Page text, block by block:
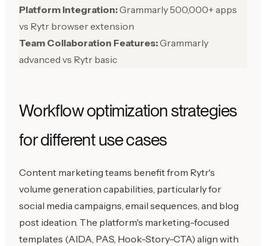
Platform Integration:Grammarly 500,000+ apps
vs Rytr browser extension
Team Collaboration Features:Grammarly
advanced vs Rytr basic
Workflow optimization strategies
for different use cases
Content marketing teams benefit from Rytr's
volume generation capabilities, particularly for
social media campaigns, email sequences, and blog
post ideation. The platform's marketing-focused
templates (AIDA, PAS, Hook-Story-CTA) align with